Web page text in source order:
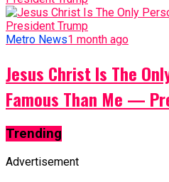
Metro News1 month ago
Jesus Christ Is The
Famous Than Me —
Trending
Advertisement